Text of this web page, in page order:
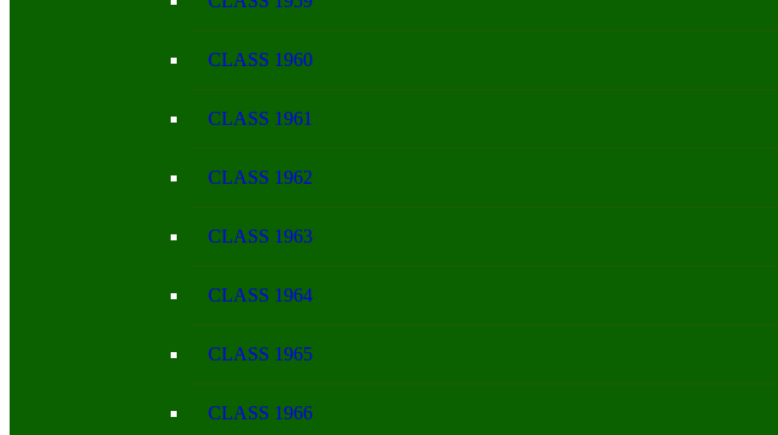
CLASS 1960
CLASS 1961
CLASS 1962
CLASS 1963
CLASS 1964
CLASS 1965
CLASS 1966